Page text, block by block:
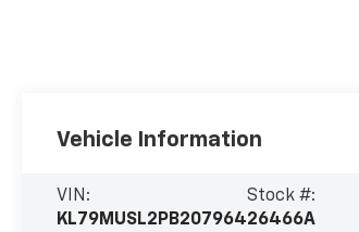
Vehicle Information
VIN:
KL79MUSL2PB207964
Stock #:
26466A